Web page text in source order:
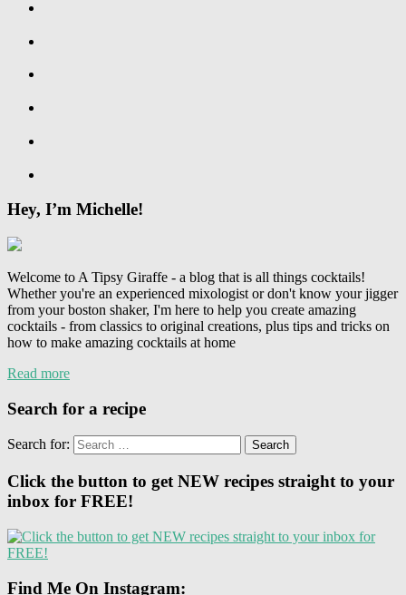
Hey, I’m Michelle!
Welcome to A Tipsy Giraffe - a blog that is all things cocktails!
Whether you're an experienced mixologist or don't know your jigger
from your boston shaker, I'm here to help you create amazing
cocktails - from classics to original creations, plus tips and tricks on
how to make amazing cocktails at home
Read more
Search for a recipe
Search for:
Click the button to get NEW recipes straight to your
inbox for FREE!
Find Me On Instagram: